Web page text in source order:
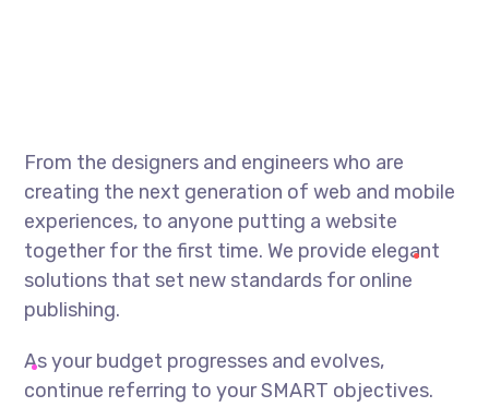
From the designers and engineers who are
creating the next generation of web and mobile
experiences, to anyone putting a website
together for the first time. We provide elegant
solutions that set new standards for online
publishing.
As your budget progresses and evolves,
continue referring to your SMART objectives.